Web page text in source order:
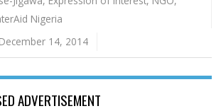
Nigeria
December 14, 2014
ADVERTISEMENT